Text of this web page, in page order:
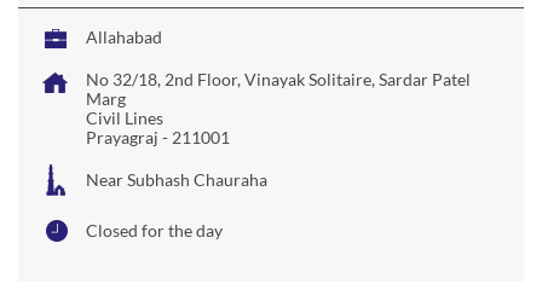
Allahabad
No 32/18, 2nd Floor, Vinayak Solitaire, Sardar Patel
Marg
Civil Lines
Prayagraj - 211001
Near Subhash Chauraha
Closed for the day